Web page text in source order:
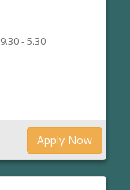
9.30 - 5.30
Apply Now